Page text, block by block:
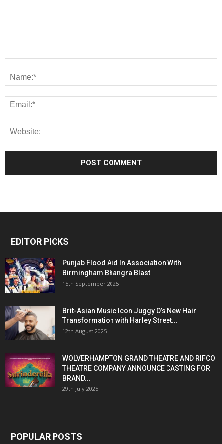
EDITOR PICKS
Punjab Flood Aid In Association With
Birmingham Bhangra Blast
15th September 2025
Brit-Asian Music Icon Juggy D’s New Hair
Transformation with Harley Street...
12th August 2025
WOLVERHAMPTON GRAND THEATRE AND RIFCO
THEATRE COMPANY ANNOUNCE CASTING FOR
BRAND...
29th July 2025
POPULAR POSTS